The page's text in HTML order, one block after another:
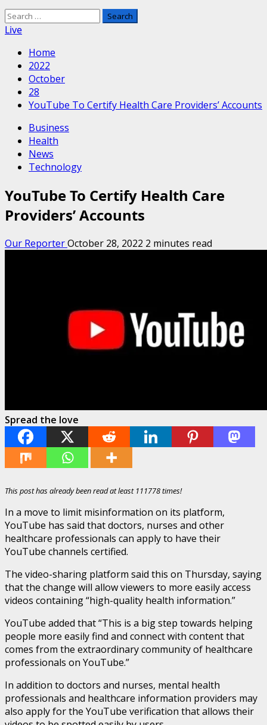
Search
for:
Live
Home
2022
October
28
YouTube To Certify Health Care Providers’ Accounts
Business
Health
News
Technology
YouTube To Certify Health Care
Providers’ Accounts
Our ReporterOctober 28, 2022 2 minutes read
Spread the love
This post has already been read at least 111778 times!
In a move to limit misinformation on its platform,
YouTube has said that doctors, nurses and other
healthcare professionals can apply to have their
YouTube channels certified.
The video-sharing platform said this on Thursday, saying
that the change will allow viewers to more easily access
videos containing “high-quality health information.”
YouTube added that “This is a big step towards helping
people more easily find and connect with content that
comes from the extraordinary community of healthcare
professionals on YouTube.”
In addition to doctors and nurses, mental health
professionals and healthcare information providers may
also apply for the YouTube verification that allows their